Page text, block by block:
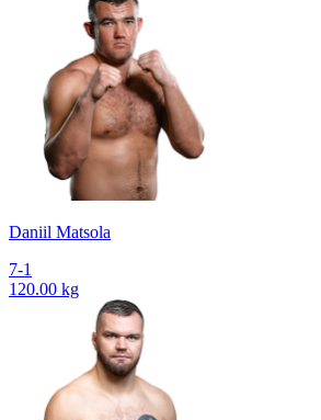
Daniil Matsola
7-1
120.00 kg